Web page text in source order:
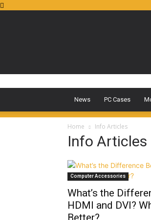
News PC Cases
Home Info Articles
Info Articles
Computer Accessories
What’s the
HDMI and DVI?
Better?